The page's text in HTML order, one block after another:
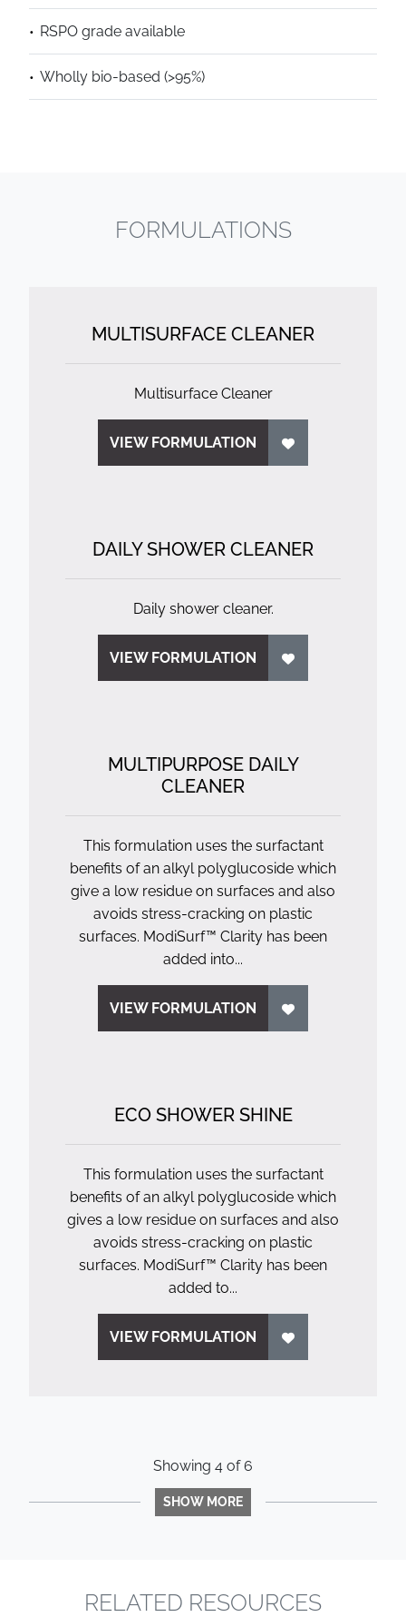
RSPO grade available
Wholly bio-based (>95%)
FORMULATIONS
MULTISURFACE CLEANER
Multisurface Cleaner
VIEW FORMULATION
DAILY SHOWER CLEANER
Daily shower cleaner.
VIEW FORMULATION
MULTIPURPOSE DAILY
CLEANER
This formulation uses the surfactant
benefits of an alkyl polyglucoside which
give a low residue on surfaces and also
avoids stress-cracking on plastic
surfaces. ModiSurf™ Clarity has been
added into...
VIEW FORMULATION
ECO SHOWER SHINE
This formulation uses the surfactant
benefits of an alkyl polyglucoside which
gives a low residue on surfaces and also
avoids stress-cracking on plastic
surfaces. ModiSurf™ Clarity has been
added to...
VIEW FORMULATION
Showing 4 of6
SHOW MORE
RELATED RESOURCES